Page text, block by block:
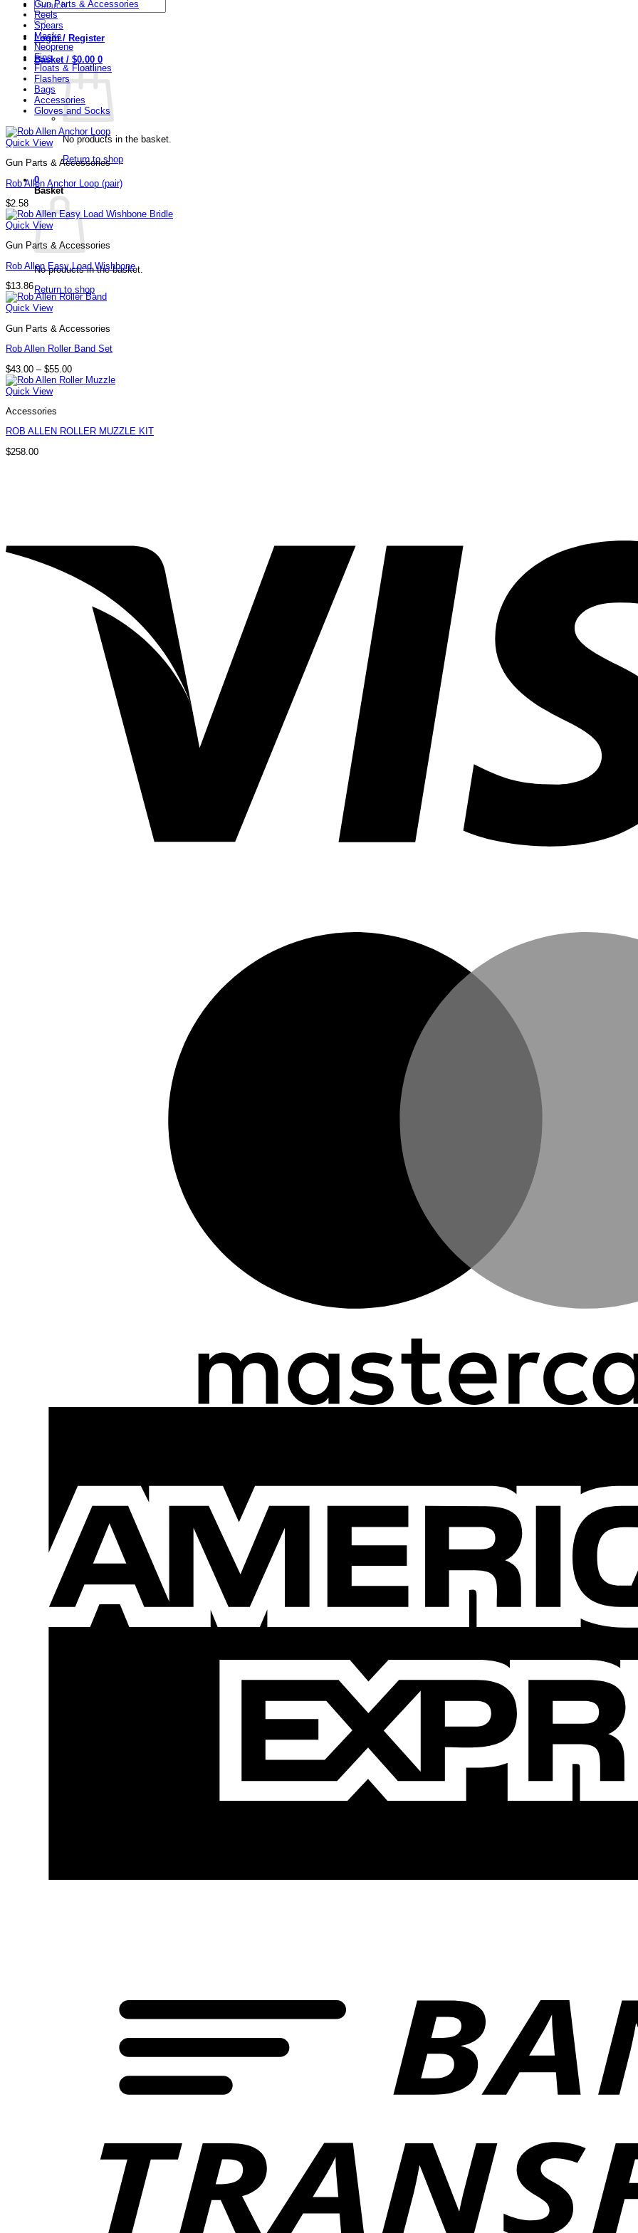
Search
for:
Login / Register
Basket / $0.00 0
No products in the basket.
Return to shop
0
Basket
No products in the basket.
Return to shop
Gun Parts & Accessories
Reels
Spears
Masks
Neoprene
Fins
Floats & Floatlines
Flashers
Bags
Accessories
Gloves and Socks
Quick View
Gun Parts & Accessories
Rob Allen Anchor Loop (pair)
$2.58
Quick View
Gun Parts & Accessories
Rob Allen Easy Load Wishbone
$13.86
Quick View
Gun Parts & Accessories
Rob Allen Roller Band Set
$43.00 – $55.00Price
range:
Quick View
Accessories
ROB ALLEN ROLLER MUZZLE KIT
$258.00